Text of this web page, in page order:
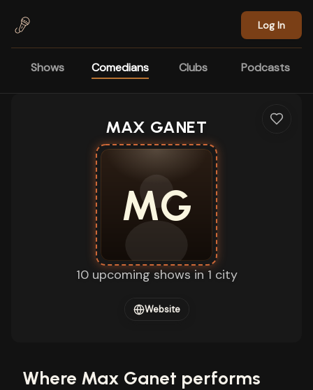
Log In
Shows Comedians Clubs Podcasts
MAX GANET
MG
10 upcoming shows in 1 city
Website
Where Max Ganet performs